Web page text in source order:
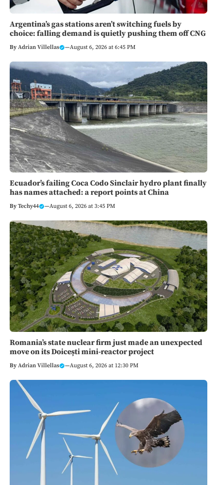
Argentina’s gas stations aren’t switching fuels by
choice: falling demand is quietly pushing them off CNG
ByAdrian Villellas —August 6, 2026 at 6:45 PM
Ecuador’s failing Coca Codo Sinclair hydro plant finally
has names attached: a report points at China
ByTechy44 —August 6, 2026 at 3:45 PM
Romania’s state nuclear firm just made an unexpected
move on its Doicești mini-reactor project
ByAdrian Villellas —August 6, 2026 at 12:30 PM